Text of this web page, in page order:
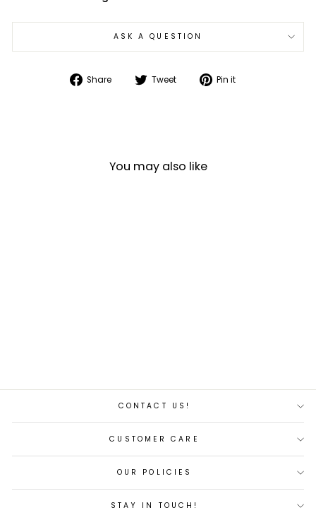
ASK A QUESTION
Share
Share Tweet
Tweet Pin it
You may also like
CONTACT US!
CUSTOMER CARE
OUR POLICIES
STAY IN TOUCH!